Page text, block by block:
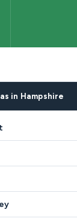
in Hampshire